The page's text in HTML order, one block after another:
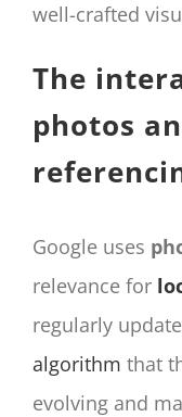
well-crafted
The
photos
Google uses
relevance for
regularly
algorithm that
evolving and